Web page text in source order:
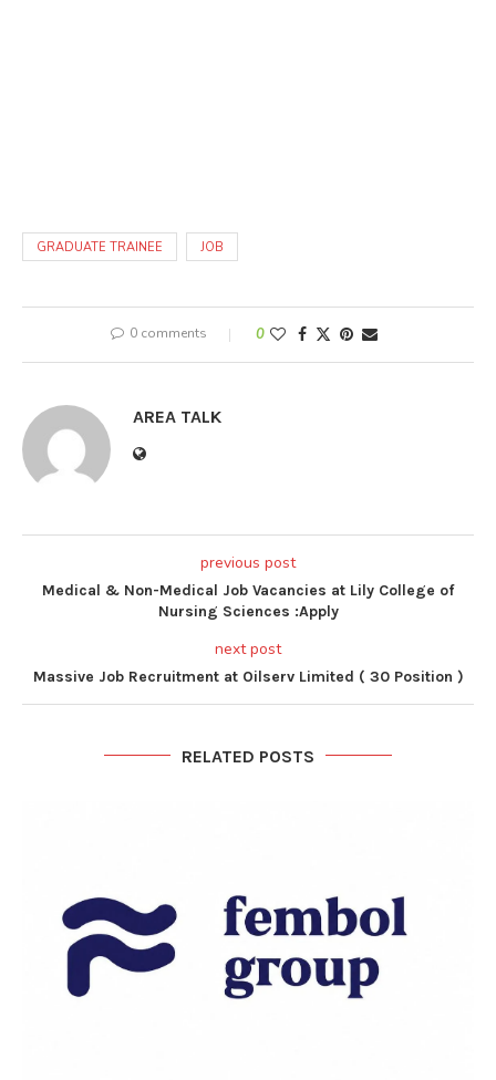
GRADUATE TRAINEE JOB
0 comments 0
AREA TALK
previous post
Medical & Non-Medical Job Vacancies at Lily College of
Nursing Sciences :Apply
next post
Massive Job Recruitment at Oilserv Limited ( 30 Position )
RELATED POSTS